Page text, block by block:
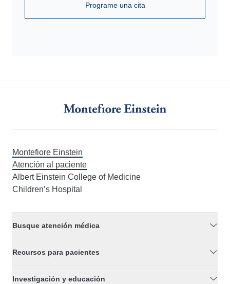
Programe una cita
Montefiore Einstein
Atención al paciente
Albert Einstein College of Medicine
Children’s Hospital
Busque atención médica
Recursos para pacientes
Investigación y educación